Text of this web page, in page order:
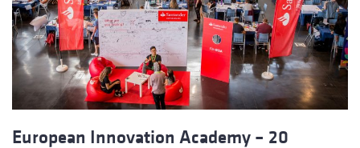
European Innovation Academy – 20